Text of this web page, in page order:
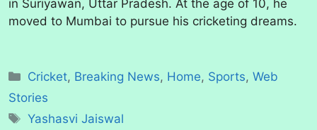
in Suriyawan, Uttar Pradesh. At the age of 10, he
moved to Mumbai to pursue his cricketing dreams.
Categories
Cricket, Breaking News, Home, Sports,Web
Stories
Tags
Yashasvi Jaiswal